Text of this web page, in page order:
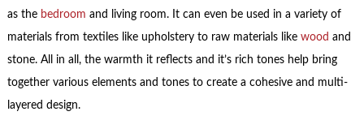
as the bedroom and living room. It can even be used in a variety of
materials from textiles like upholstery to raw materials like wood and
stone. All in all, the warmth it reflects and it’s rich tones help bring
together various elements and tones to create a cohesive and multi-
layered design.